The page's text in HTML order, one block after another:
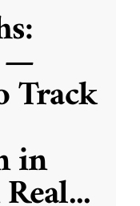
—
Track
in